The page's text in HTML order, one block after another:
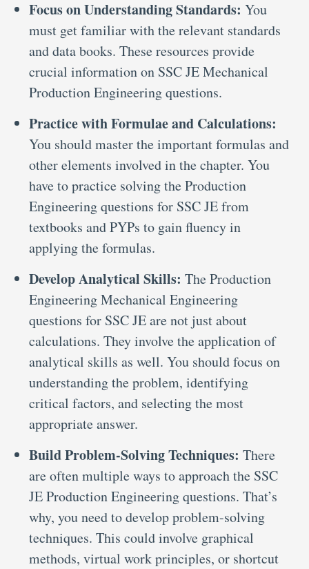
Focus on Understanding Standards: You
must get familiar with the relevant standards
and data books. These resources provide
crucial information on SSC JE Mechanical
Production Engineering questions.
Practice with Formulae and Calculations:
You should master the important formulas and
other elements involved in the chapter. You
have to practice solving the Production
Engineering questions for SSC JE from
textbooks and PYPs to gain fluency in
applying the formulas.
Develop Analytical Skills: The Production
Engineering Mechanical Engineering
questions for SSC JE are not just about
calculations. They involve the application of
analytical skills as well. You should focus on
understanding the problem, identifying
critical factors, and selecting the most
appropriate answer.
Build Problem-Solving Techniques: There
are often multiple ways to approach the SSC
JE Production Engineering questions. That’s
why, you need to develop problem-solving
techniques. This could involve graphical
methods, virtual work principles, or shortcut